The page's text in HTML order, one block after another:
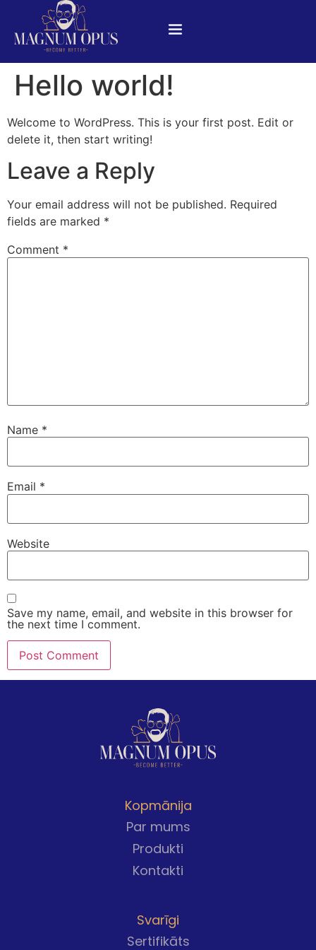
Hello world!
Welcome to WordPress. This is your first post. Edit or
delete it, then start writing!
Leave a Reply
Your email address will not be published. Required
fields are marked *
Comment *
Name *
Email *
Website
Save my name, email, and website in this browser for
the next time I comment.
Kopmānija
Par mums
Produkti
Kontakti
Svarīgi
Sertifikāts